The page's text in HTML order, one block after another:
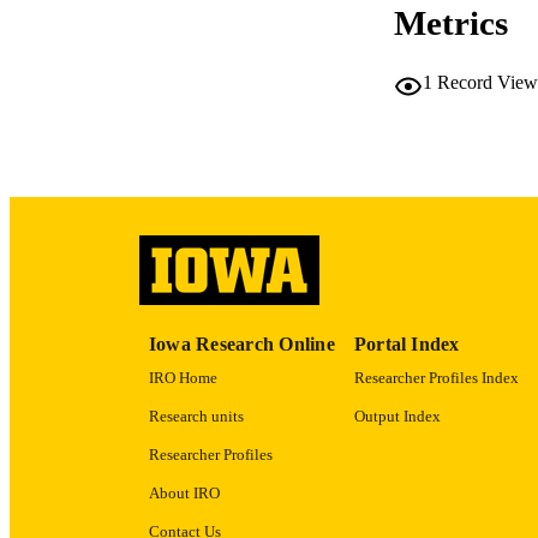
Metrics
1 Record
Iowa Research Online
IRO Home
Research units
Researcher Profiles
About IRO
Contact Us
Portal Index
Researcher Profiles Index
Output Index